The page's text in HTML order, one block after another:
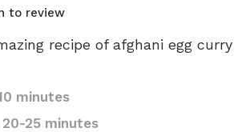
to review
recipe of afghani egg curry
minutes
25 minutes